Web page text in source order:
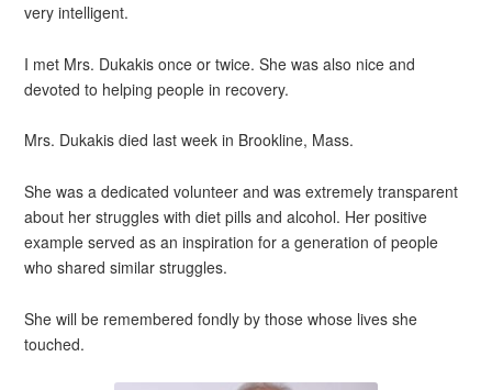
very intelligent.
I met Mrs. Dukakis once or twice. She was also nice and
devoted to helping people in recovery.
Mrs. Dukakis died last week in Brookline, Mass.
She was a dedicated volunteer and was extremely transparent
about her struggles with diet pills and alcohol. Her positive
example served as an inspiration for a generation of people
who shared similar struggles.
She will be remembered fondly by those whose lives she
touched.